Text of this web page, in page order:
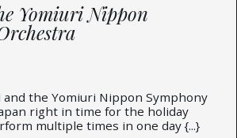
Yomiuri Nippon
and the Yomiuri Nippon Symphony
right in time for the holiday
multiple times in one day {...}